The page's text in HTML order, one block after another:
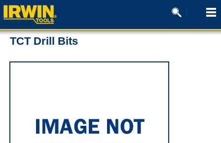
TCT Drill Bits